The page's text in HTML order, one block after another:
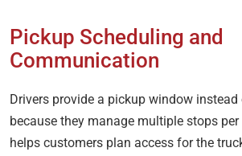
Pickup Scheduling and
Communication
Drivers provide a pickup window
because they manage multiple stops
helps customers plan access for the